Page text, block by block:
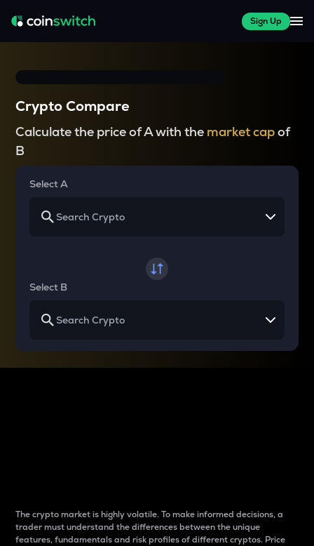
Sign Up
Crypto Compare
Calculate the price of A with the market capof
B
Select A
Select B
The crypto market is highly volatile. To make informed decisions, a
trader must understand the differences between the unique
features, fundamentals and risk profiles of different cryptos. Price